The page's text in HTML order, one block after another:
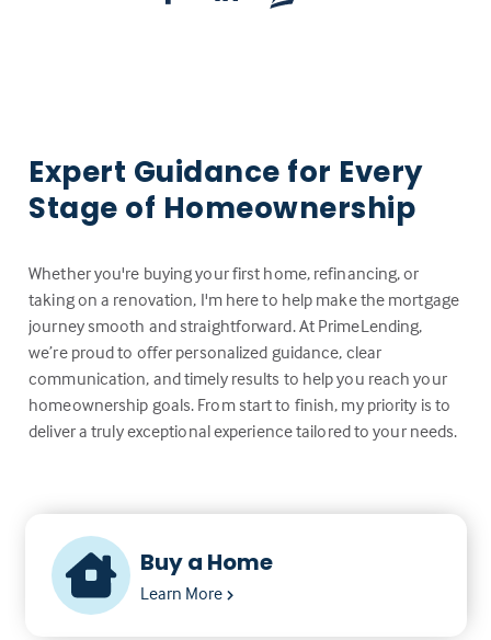
Expert Guidance for Every
Stage of Homeownership
Whether you're buying your first home, refinancing, or
taking on a renovation, I'm here to help make the mortgage
journey smooth and straightforward. At PrimeLending,
we’re proud to offer personalized guidance, clear
communication, and timely results to help you reach your
homeownership goals. From start to finish, my priority is to
deliver a truly exceptional experience tailored to your needs.
Buy a Home
Learn More